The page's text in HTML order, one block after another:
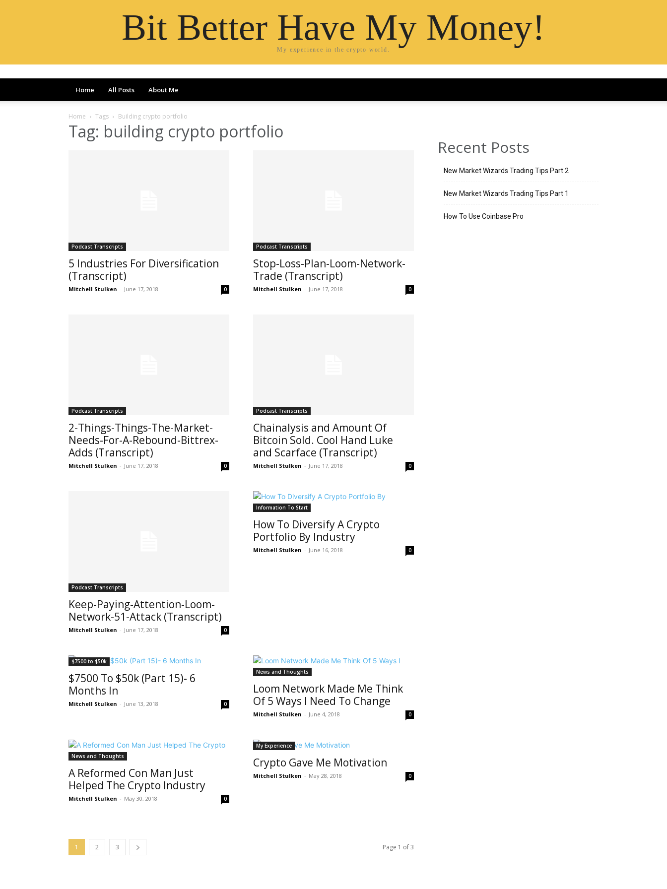
Bit Better Have My Money!
My experience in the crypto world.
Home All Posts About Me
Home Tags Building crypto portfolio
Tag: building crypto portfolio
Podcast Transcripts
5 Industries For Diversification
(Transcript)
Mitchell Stulken - June 17, 2018 0
Podcast Transcripts
Stop-Loss-Plan-Loom-Network-
Trade (Transcript)
Mitchell Stulken - June 17, 2018 0
Podcast Transcripts
2-Things-Things-The-Market-
Needs-For-A-Rebound-Bittrex-
Adds (Transcript)
Mitchell Stulken - June 17, 2018 0
Podcast Transcripts
Chainalysis and Amount Of
Bitcoin Sold. Cool Hand Luke
and Scarface (Transcript)
Mitchell Stulken - June 17, 2018 0
Podcast Transcripts
Keep-Paying-Attention-Loom-
Network-51-Attack (Transcript)
Mitchell Stulken - June 17, 2018 0
Information To Start
How To Diversify A Crypto
Portfolio By Industry
Mitchell Stulken - June 16, 2018 0
$7500 to $50k
$7500 To $50k (Part 15)- 6
Months In
Mitchell Stulken - June 13, 2018 0
News and Thoughts
Loom Network Made Me Think
Of 5 Ways I Need To Change
Mitchell Stulken - June 4, 2018 0
News and Thoughts
A Reformed Con Man Just
Helped The Crypto Industry
Mitchell Stulken - May 30, 2018 0
My Experience
Crypto Gave Me Motivation
Mitchell Stulken - May 28, 2018 0
1 2 3 Page 1 of 3
Recent Posts
New Market Wizards Trading Tips Part 2
New Market Wizards Trading Tips Part 1
How To Use Coinbase Pro